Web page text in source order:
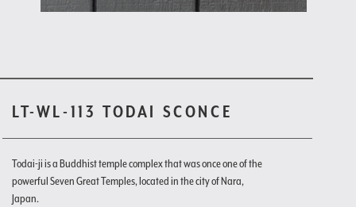
LT-WL-113 TODAI SCONCE
Todai-ji is a Buddhist temple complex that was once one of the
powerful Seven Great Temples, located in the city of Nara,
Japan.